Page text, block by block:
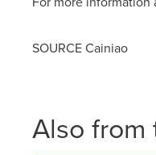
SOURCE Cainiao
Also from